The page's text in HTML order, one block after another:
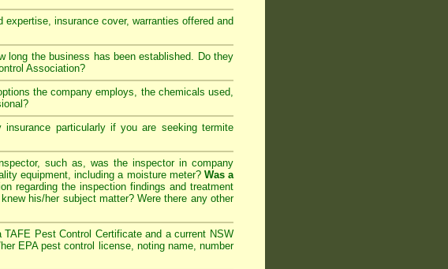
insurance cover, warranties offered and
long the business has been established. Do they
Association?
the company employs, the chemicals used,
particularly if you are seeking termite
such as, was the inspector in company
equipment, including a moisture meter? Was a
regarding the inspection findings and treatment
his/her subject matter? Were there any other
TAFE Pest Control Certificate and a current NSW
EPA pest control license, noting name, number